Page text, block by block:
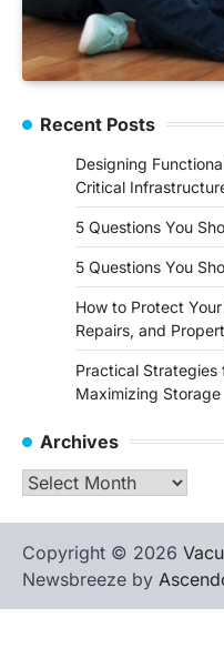
Recent Posts
Designing
Critical
5 Questions You
5 Questions You
How to Protect
Repairs, and
Practical Strategies
Maximizing Storage
Archives
Archives
Copyright © 2026
Newsbreeze by